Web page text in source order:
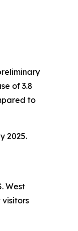
of 3.8
to
2025.
West
visitors